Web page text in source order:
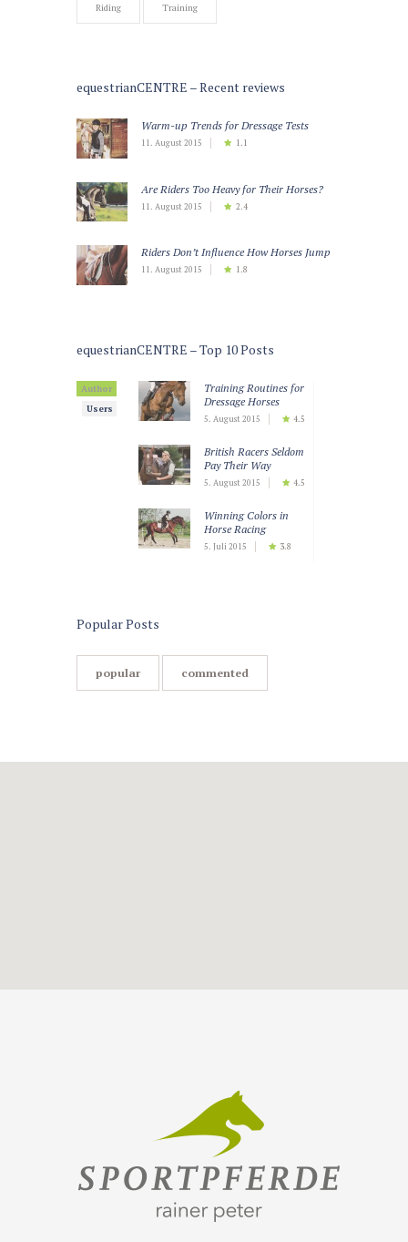
Riding Training
equestrianCENTRE – Recent reviews
Warm-up Trends for Dressage Tests
11. August 2015 1.1
Are Riders Too Heavy for Their Horses?
11. August 2015 2.4
Riders Don’t Influence How Horses Jump
11. August 2015 1.8
equestrianCENTRE – Top 10 Posts
Author
Users
Training Routines for
Dressage Horses
5. August 2015 4.5
British Racers Seldom
Pay Their Way
5. August 2015 4.5
Winning Colors in
Horse Racing
5. Juli 2015 3.8
Popular Posts
popular commented